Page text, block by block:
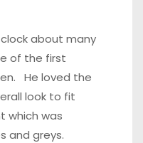
about many
of the first
He loved the
look to fit
which was
and greys.